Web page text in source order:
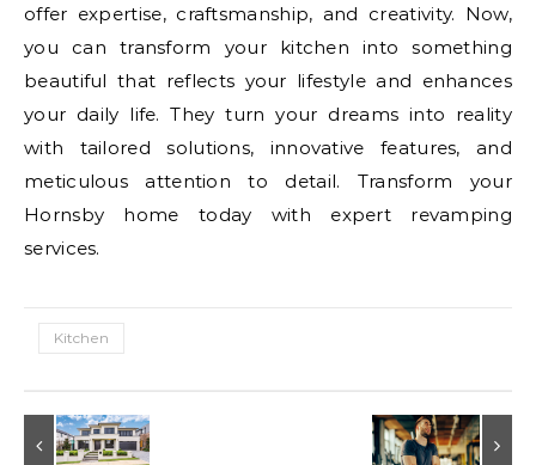
offer expertise, craftsmanship, and creativity. Now,
you can transform your kitchen into something
beautiful that reflects your lifestyle and enhances
your daily life. They turn your dreams into reality
with tailored solutions, innovative features, and
meticulous attention to detail. Transform your
Hornsby home today with expert revamping
services.
Kitchen